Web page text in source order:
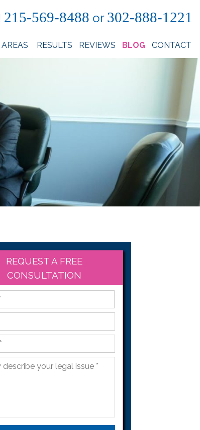
215-569-8488 or 302-888-1221
RESULTS REVIEWS BLOG CONTACT
REQUEST A FREE
CONSULTATION